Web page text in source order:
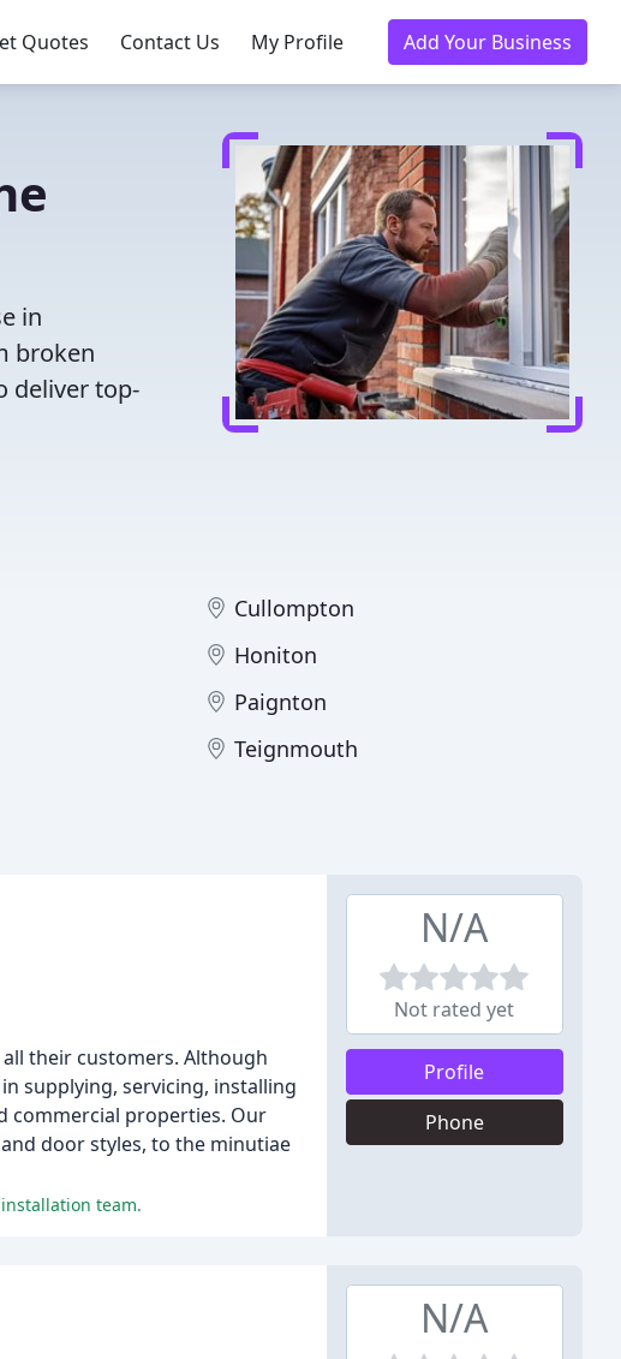
Quotes Contact Us My Profile Add Your Business
in
broken
deliver top-
Cullompton
Honiton
Paignton
Teignmouth
their customers. Although
supplying, servicing, installing
commercial properties. Our
door styles, to the minutiae
team.
N/A
Not rated yet
Profile
Phone
N/A